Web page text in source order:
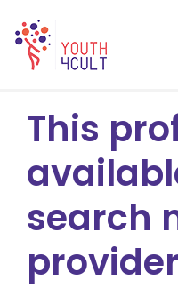
This
search